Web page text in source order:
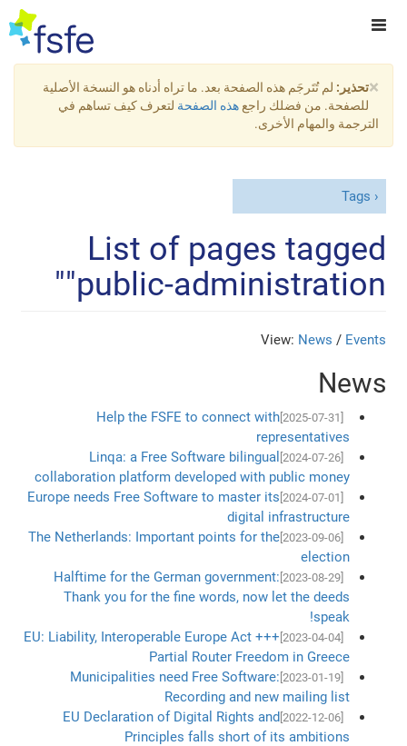
×تحذير: لم تُتَرجَم هذه الصفحة بعد. ما تراه أدناه هو النسخة الأصلية
للصفحة. من فضلك راجع هذه الصفحة لتعرف كيف تساهم في
الترجمة والمهام الأخرى.
Tags
List of pages tagged
"public-administration"
View: News / Events
News
Help the FSFE to connect with
representatives
[2024-07-26]
Linqa: a Free Software bilingual
collaboration platform developed with public money
Europe needs Free Software to master its
digital infrastructure
[2023-09-06]
The Netherlands: Important points for the
election
[2023-08-29]
Halftime for the German government:
Thank you for the fine words, now let the deeds
speak!
[2023-04-04]
EU: Liability, Interoperable Europe Act +++
Partial Router Freedom in Greece
[2023-01-19]
Municipalities need Free Software:
Recording and new mailing list
[2022-12-06]
EU Declaration of Digital Rights and
Principles falls short of its ambitions